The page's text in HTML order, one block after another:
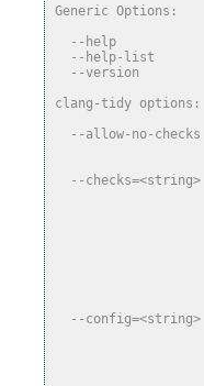
Generic Options:
--help
--help-list
--version
clang-tidy options:
--allow-no-
--
--